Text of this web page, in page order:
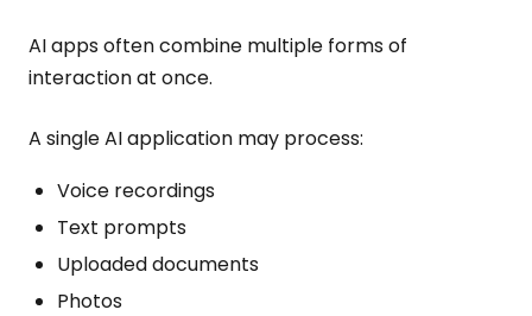
AI apps often combine multiple forms of
interaction at once.
A single AI application may process:
Voice recordings
Text prompts
Uploaded documents
Photos